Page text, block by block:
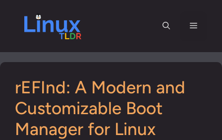
content
Menu
rEFInd: A Modern and
Customizable Boot
Manager for Linux